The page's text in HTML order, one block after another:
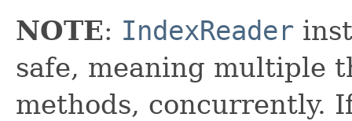
NOTE: IndexReader
safe, meaning multiple
methods, concurrently.